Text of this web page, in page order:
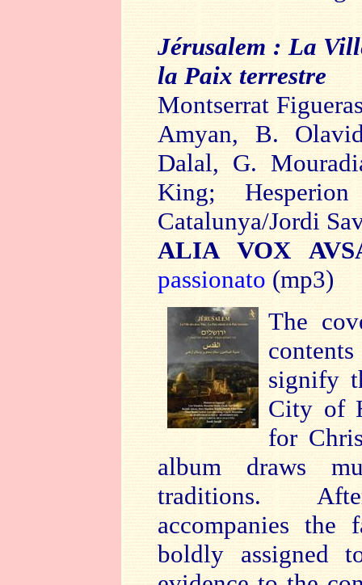
Jérusalem :La
la Paix terrestre
Montserrat
Amyan, B.
Dalal, G.
King;
Catalunya/Jordi
ALIA VOX
passionato (mp3)
The
signify
City of
for
album draws
traditions.
accompanies
boldly assigned